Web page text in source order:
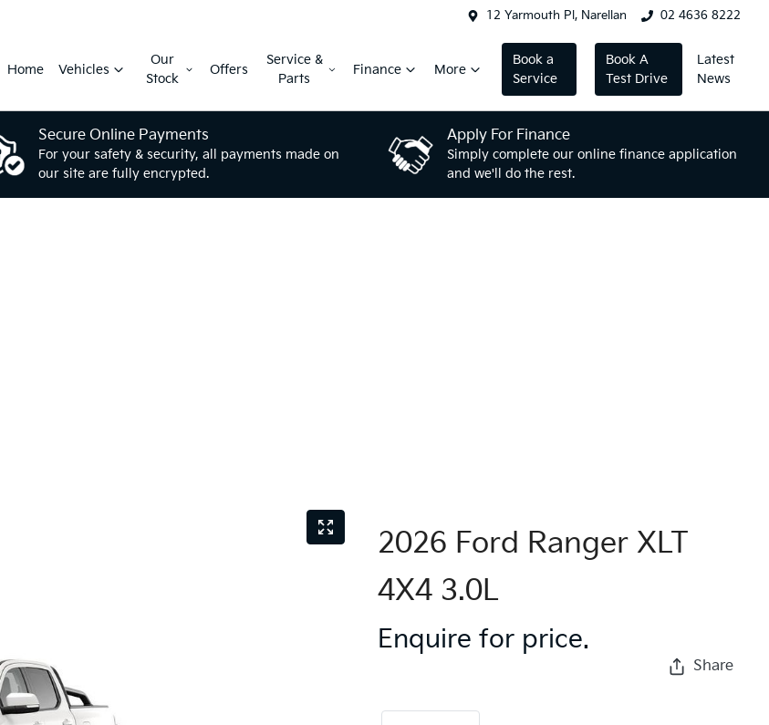
12 Yarmouth Pl, Narellan 02 4636 8222
Home Vehicles
Our
Stock
Offers
Service &
Parts
Finance More
Book a
Service
Book A
Test Drive
Latest
News
Secure Online Payments
For your safety & security, all payments made on
our site are fully encrypted.
Apply For Finance
Simply complete our online finance application
and we'll do the rest.
2026 Ford Ranger XLT
4X4 3.0L
Enquire for price.
Share